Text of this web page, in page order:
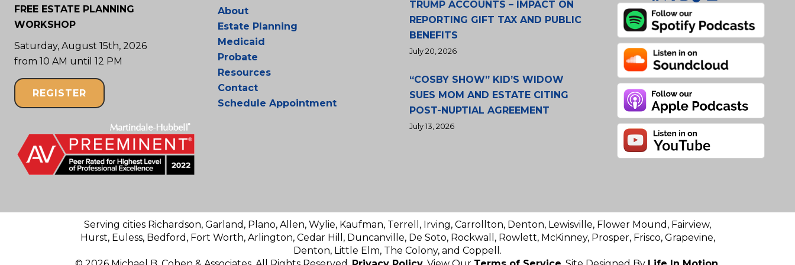
FREE ESTATE PLANNING
WORKSHOP
Saturday, August 15th, 2026
from 10 AM until 12 PM
REGISTER
About
Estate Planning
Medicaid
Probate
Resources
Contact
Schedule Appointment
TRUMP ACCOUNTS – IMPACT ON
REPORTING GIFT TAX AND PUBLIC
BENEFITS
July 20, 2026
“COSBY SHOW” KID’S WIDOW
SUES MOM AND ESTATE CITING
POST-NUPTIAL AGREEMENT
July 13, 2026
Serving cities Richardson, Garland, Plano, Allen, Wylie, Kaufman, Terrell, Irving, Carrollton, Denton, Lewisville, Flower Mound, Fairview,
Hurst, Euless, Bedford, Fort Worth, Arlington, Cedar Hill, Duncanville, De Soto, Rockwall, Rowlett, McKinney, Prosper, Frisco, Grapevine,
Denton, Little Elm, The Colony, and Coppell.